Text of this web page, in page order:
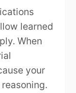
learned
When
your